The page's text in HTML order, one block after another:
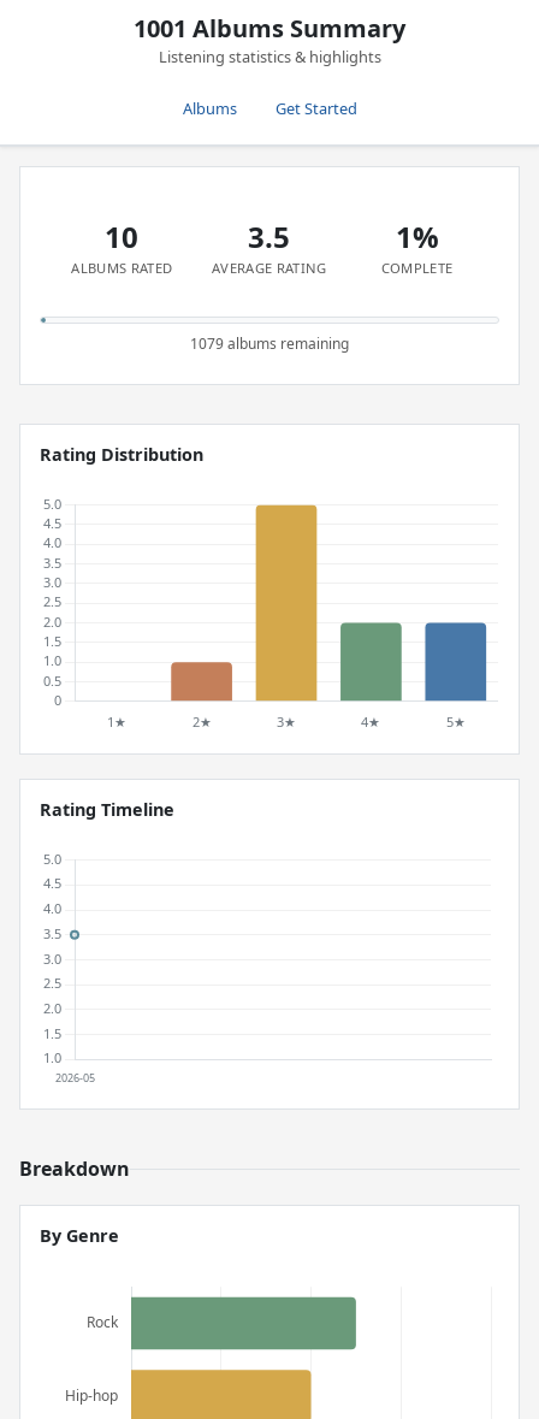
1001 Albums Summary
Listening statistics & highlights
Albums Get Started
10
ALBUMS RATED
3.5
AVERAGE RATING
1%
COMPLETE
1079 albums remaining
Rating Distribution
Rating Timeline
Breakdown
By Genre